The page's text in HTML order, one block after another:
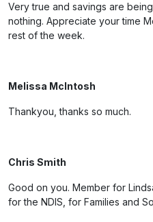
Very true and savings are
nothing. Appreciate your time
rest of the week.
Melissa McIntosh
Thankyou, thanks so much.
Chris Smith
Good on you. Member for
for the NDIS, for Families and